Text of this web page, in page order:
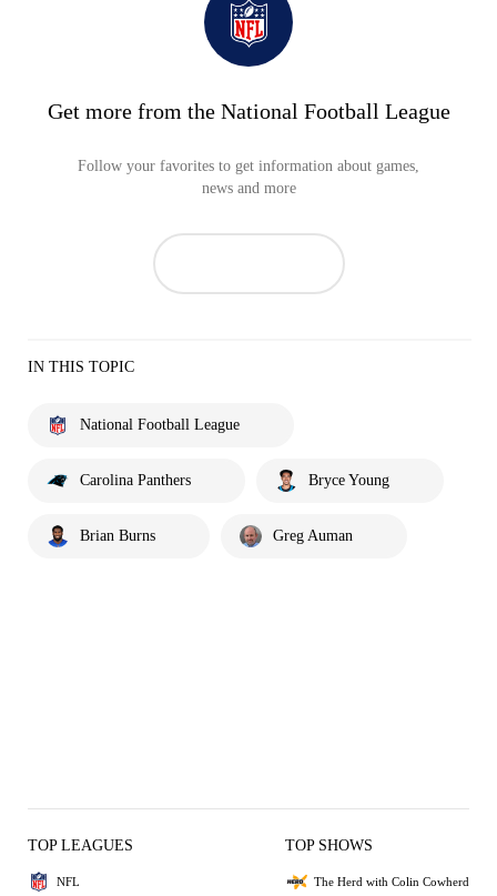
Get more from the National Football League
Follow your favorites to get information about games,
news and more
IN THIS TOPIC
National Football League
Carolina Panthers Bryce Young
Brian Burns Greg Auman
TOP LEAGUES
NFL
TOP SHOWS
The Herd with Colin Cowherd